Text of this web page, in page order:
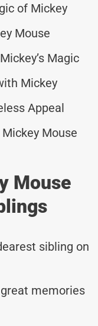
of Mickey
Mouse
Magic
Mickey
Appeal
Mouse
Mouse
sibling on
memories